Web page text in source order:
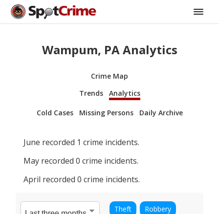
Wampum, PA Analytics
Crime Map
Trends
Analytics
Cold Cases Missing Persons Daily Archive
June recorded 1 crime incidents.
May recorded 0 crime incidents.
April recorded 0 crime incidents.
Theft
Robbery